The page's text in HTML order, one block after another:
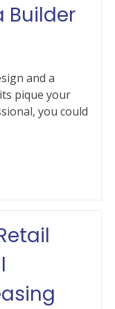
Builder
and a
pique your
you could